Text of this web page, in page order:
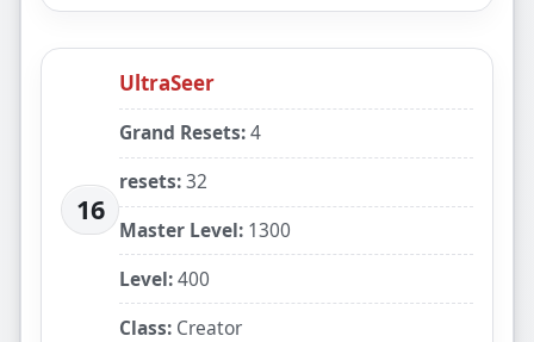
16
UltraSeer
Grand Resets:4
resets:32
Master Level: 1300
Level:400
Class: Creator